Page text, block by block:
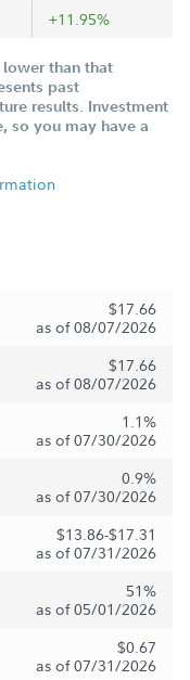
+11.95%
than that
past
results. Investment
so you may have a
$17.66
as of 08/07/2026
$17.66
as of 08/07/2026
1.1%
as of 07/30/2026
0.9%
as of 07/30/2026
$13.86-$17.31
as of 07/31/2026
51%
as of 05/01/2026
$0.67
as of 07/31/2026